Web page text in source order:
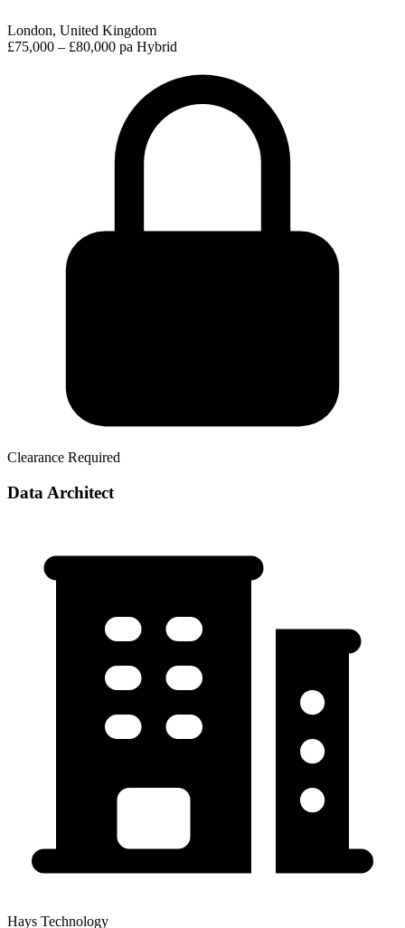
London, United Kingdom
£75,000 – £80,000 pa Hybrid
Clearance Required
Data Architect
Hays Technology